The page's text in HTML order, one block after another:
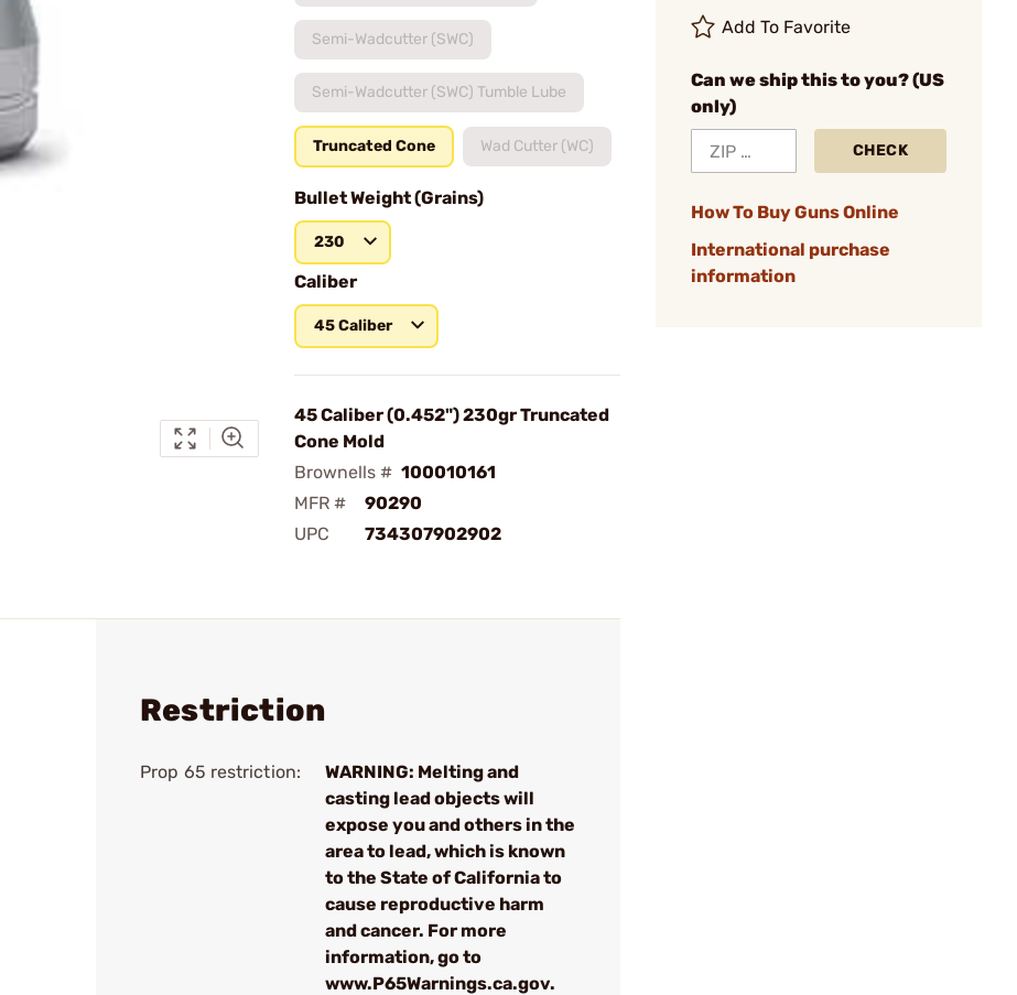
Semi-Wadcutter (SWC)
Semi-Wadcutter (SWC) Tumble Lube
Truncated Cone Wad Cutter (WC)
Bullet Weight (Grains)
230
Caliber
45 Caliber
45 Caliber (0.452") 230gr Truncated
Cone Mold
Brownells # 100010161
MFR #
90290
UPC
734307902902
Add To Favorite
Can we ship this to you? (US
only)
CHECK
How To Buy Guns Online
International purchase
information
Restriction
Prop 65 restriction:
WARNING: Melting and
casting lead objects will
expose you and others in the
area to lead, which is known
to the State of California to
cause reproductive harm
and cancer. For more
information, go to
www.P65Warnings.ca.gov.